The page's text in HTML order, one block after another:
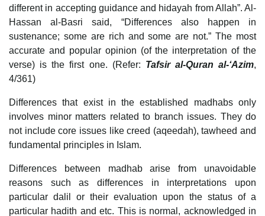
different in accepting guidance and hidayah from Allah”. Al-
Hassan al-Basri said, “Differences also happen in
sustenance; some are rich and some are not.” The most
accurate and popular opinion (of the interpretation of the
verse) is the first one. (Refer: Tafsir al-Quran al-‘Azim,
4/361)
Differences that exist in the established madhabs only
involves minor matters related to branch issues. They do
not include core issues like creed (aqeedah), tawheed and
fundamental principles in Islam.
Differences between madhab arise from unavoidable
reasons such as differences in interpretations upon
particular dalil or their evaluation upon the status of a
particular hadith and etc. This is normal, acknowledged in